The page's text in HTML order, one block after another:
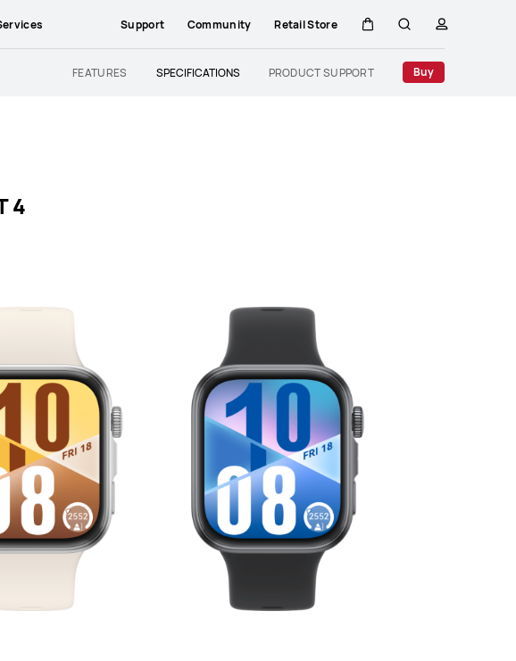
Support Community Retail Store
Cart Searchprofile
FEATURES SPECIFICATIONS PRODUCT SUPPORT Buy
4